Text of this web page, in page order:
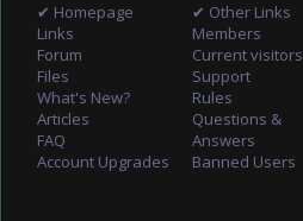
✔ Homepage
Links
Forum
Files
What's New?
Articles
FAQ
Account Upgrades
✔ Other Links
Members
Current visitors
Support
Rules
Questions &
Answers
Banned Users